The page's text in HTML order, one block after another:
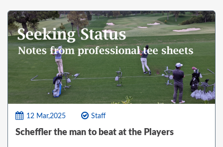
12 Mar,2025 Staff
Scheffler the man to beat at the Players